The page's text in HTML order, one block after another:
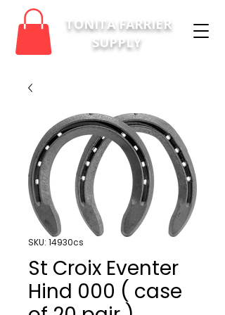
TONITA FARRIER
SUPPLY
SKU: 14930cs
St Croix Eventer
Hind 000 ( case